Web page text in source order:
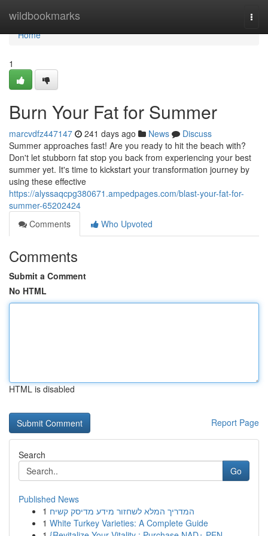
wildbookmarks
Home
Home
1
Burn Your Fat for Summer
marcvdfz447147 241 days ago News
Discuss
Summer approaches fast! Are you ready to hit the beach with?
Don't let stubborn fat stop you back from experiencing your best
summer yet. It's time to kickstart your transformation journey by
using these effective
https://alyssaqcpg380671.ampedpages.com/blast-your-fat-for-
summer-65202424
Comments
Who Upvoted
Comments
Submit a Comment
No HTML
HTML is disabled
Report Page
Search
Go
Published News
1 המדריך המלא לשחזור מידע מדיסק קשיח
1 White Turkey Varieties: A Complete Guide